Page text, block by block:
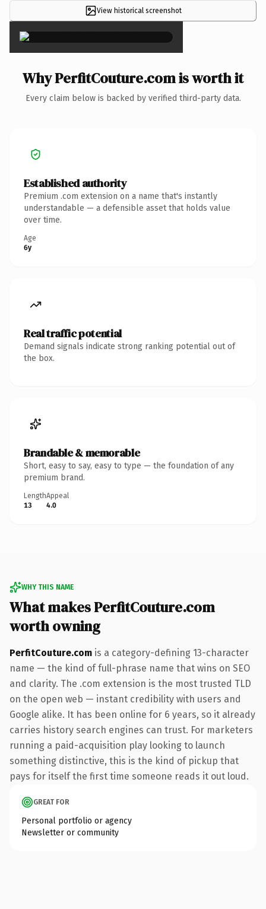
View historical screenshot
×
Why PerfitCouture.com is worth it
Every claim below is backed by verified third-party data.
Established authority
Premium .com extension on a name that's instantly
understandable — a defensible asset that holds value
over time.
Age
6y
Real traffic potential
Demand signals indicate strong ranking potential out of
the box.
Brandable & memorable
Short, easy to say, easy to type — the foundation of any
premium brand.
Length
13
Appeal
4.0
WHY THIS NAME
What makes PerfitCouture.com
worth owning
PerfitCouture.com is a category-defining 13-character
name — the kind of full-phrase name that wins on SEO
and clarity. The .com extension is the most trusted TLD
on the open web — instant credibility with users and
Google alike. It has been online for 6 years, so it already
carries history search engines can trust. For marketers
running a paid-acquisition play looking to launch
something distinctive, this is the kind of pickup that
pays for itself the first time someone reads it out loud.
GREAT FOR
Personal portfolio or agency
Newsletter or community